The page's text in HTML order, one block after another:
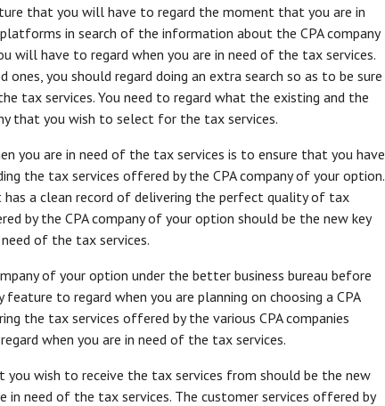
that you will have to regard the moment that you are in
in search of the information about the CPA company
have to regard when you are in need of the tax services.
you should regard doing an extra search so as to be sure
tax services. You need to regard what the existing and the
that you wish to select for the tax services.
you are in need of the tax services is to ensure that you have
the tax services offered by the CPA company of your option.
has a clean record of delivering the perfect quality of tax
by the CPA company of your option should be the new key
of the tax services.
of your option under the better business bureau before
to regard when you are planning on choosing a CPA
the tax services offered by the various CPA companies
when you are in need of the tax services.
you wish to receive the tax services from should be the new
need of the tax services. The customer services offered by